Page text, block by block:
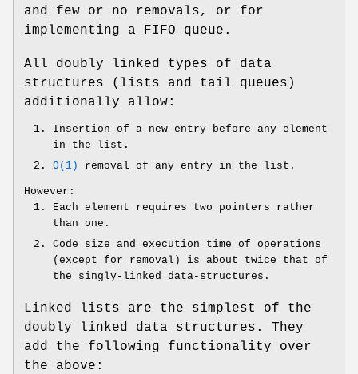
and few or no removals, or for
implementing a FIFO queue.
All doubly linked types of data
structures (lists and tail queues)
additionally allow:
Insertion of a new entry before any element
in the list.
O(1)
removal of any entry in the list.
However:
Each element requires two pointers rather
than one.
Code size and execution time of operations
(except for removal) is about twice that of
the singly-linked data-structures.
Linked lists are the simplest of the
doubly linked data structures. They
add the following functionality over
the above: